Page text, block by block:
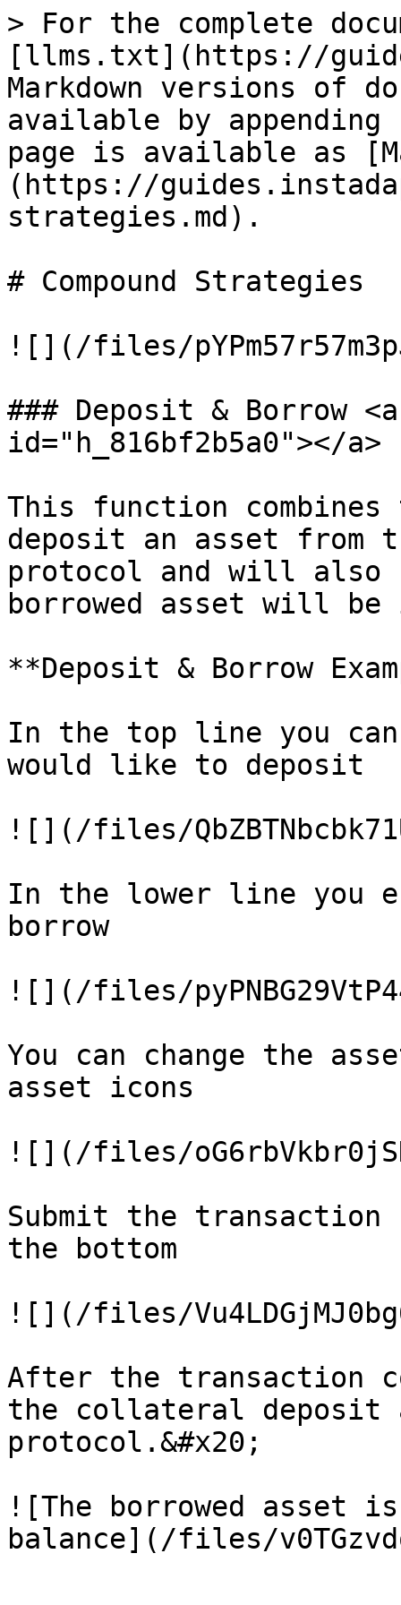
> For the complete
[llms.txt](https://
Markdown versions of
available by
page is available as
(https://
strategies.md).
# Compound Strategies
![](/files/
### Deposit & Borrow
id="h_816bf2b5a0"></a>
This function
deposit an asset from
protocol and will also
borrowed asset will be
**Deposit & Borrow
In the top line you
would like to deposit
![](/files/
In the lower line you
borrow
![](/files/
You can change the
asset icons
![](/files/
Submit the
the bottom
![](/files/
After the transaction
the collateral deposit
protocol.&#x20;
![The borrowed asset